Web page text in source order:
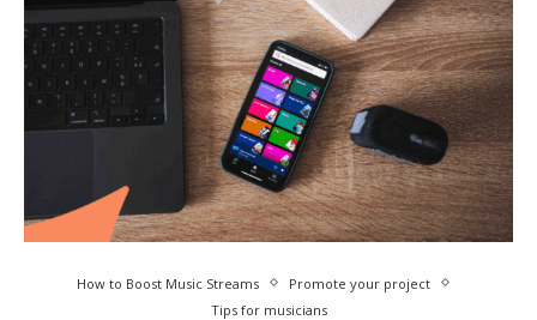
How to Boost Music Streams
Promote your project
Tips for musicians